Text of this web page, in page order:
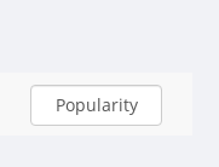
Popularity